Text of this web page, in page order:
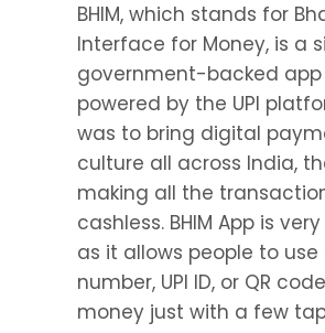
BHIM, which stands for
Interface for Money, is a
government-backed app
powered by the UPI
was to bring digital
culture all across India,
making all the
cashless. BHIM App is
as it allows people to use
number, UPI ID, or QR
money just with a few